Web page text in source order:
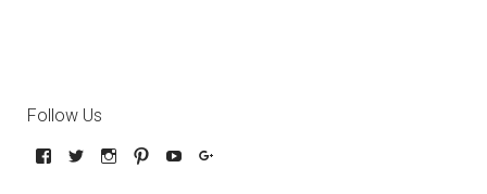
Follow Us